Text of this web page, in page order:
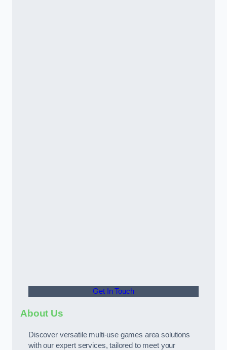
Get In Touch
About Us
Discover versatile multi-use games area solutions
with our expert services, tailored to meet your